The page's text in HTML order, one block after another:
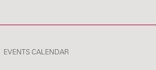
EVENTS CALENDAR